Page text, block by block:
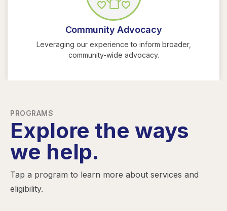
Community Advocacy
Leveraging our experience to inform broader,
community-wide advocacy.
PROGRAMS
Explore the ways
we help.
Tap a program to learn more about services and
eligibility.